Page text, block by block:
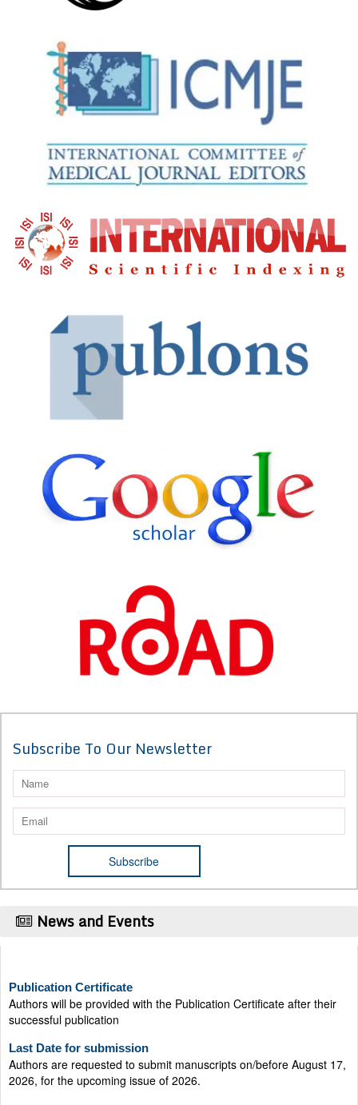
Subscribe To Our Newsletter
News and Events
Authors will be provided with the Publication Certificate after their
successful publication
Authors are requested to submit manuscripts on/before August 17,
2026, for the upcoming issue of 2026.